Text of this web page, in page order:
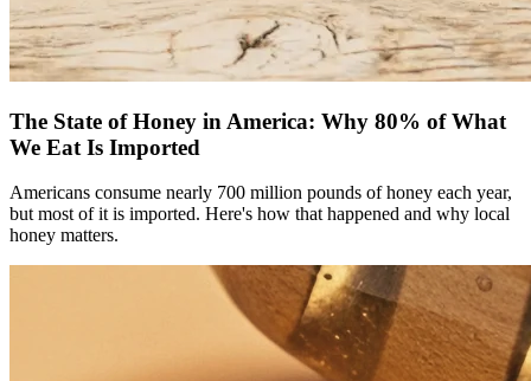
The State of Honey in America: Why 80% of What
We Eat Is Imported
Americans consume nearly 700 million pounds of honey each year,
but most of it is imported. Here's how that happened and why local
honey matters.